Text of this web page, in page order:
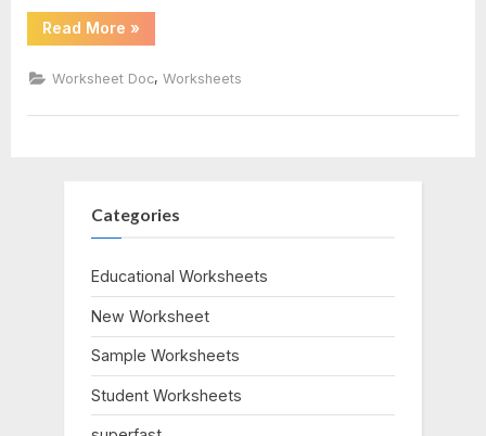
pdf
Read More “Atoms
And
Worksheet”
»
Worksheet Doc, Worksheets
Categories
Educational Worksheets
New Worksheet
Sample Worksheets
Student Worksheets